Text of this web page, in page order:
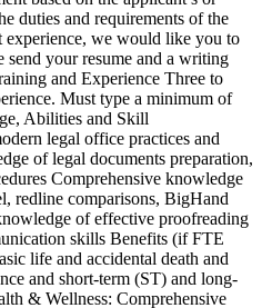
duties and requirements of the
we would like you to
send your resume and a writing
and Experience Three to
Must type a minimum of
Abilities and Skill
legal office practices and
of legal documents preparation,
Comprehensive knowledge
redline comparisons, BigHand
of effective proofreading
skills Benefits (if FTE
life and accidental death and
and short-term (ST) and long-
& Wellness: Comprehensive